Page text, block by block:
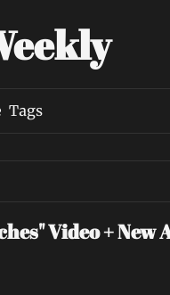
Tags
Video +